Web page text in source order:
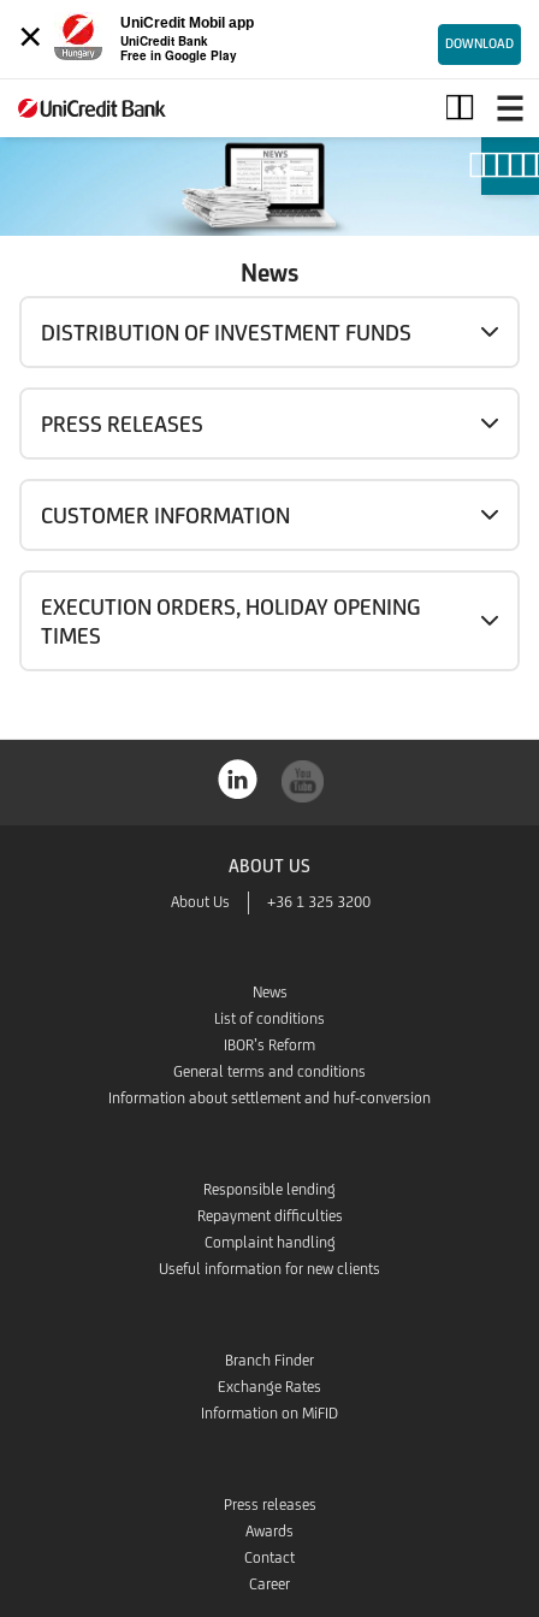
×
UniCredit Mobil app
UniCredit Bank
Free in Google Play
DOWNLOAD
News
News
DISTRIBUTION OF INVESTMENT FUNDS
PRESS RELEASES
CUSTOMER INFORMATION
EXECUTION ORDERS, HOLIDAY OPENING
TIMES
ABOUT US
About Us +36 1 325 3200
News
List of conditions
IBOR’s Reform
General terms and conditions
Information about settlement and huf-conversion
Responsible lending
Repayment difficulties
Complaint handling
Useful information for new clients
Branch Finder
Exchange Rates
Information on MiFID
Press releases
Awards
Contact
Career